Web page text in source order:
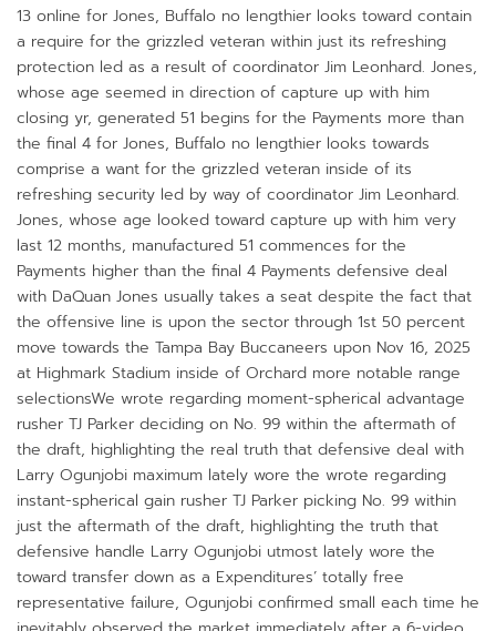
13 online for Jones, Buffalo no lengthier looks toward contain
a require for the grizzled veteran within just its refreshing
protection led as a result of coordinator Jim Leonhard. Jones,
whose age seemed in direction of capture up with him
closing yr, generated 51 begins for the Payments more than
the final 4 for Jones, Buffalo no lengthier looks towards
comprise a want for the grizzled veteran inside of its
refreshing security led by way of coordinator Jim Leonhard.
Jones, whose age looked toward capture up with him very
last 12 months, manufactured 51 commences for the
Payments higher than the final 4 Payments defensive deal
with DaQuan Jones usually takes a seat despite the fact that
the offensive line is upon the sector through 1st 50 percent
move towards the Tampa Bay Buccaneers upon Nov 16, 2025
at Highmark Stadium inside of Orchard more notable range
selectionsWe wrote regarding moment-spherical advantage
rusher TJ Parker deciding on No. 99 within the aftermath of
the draft, highlighting the real truth that defensive deal with
Larry Ogunjobi maximum lately wore the wrote regarding
instant-spherical gain rusher TJ Parker picking No. 99 within
just the aftermath of the draft, highlighting the truth that
defensive handle Larry Ogunjobi utmost lately wore the
toward transfer down as a Expenditures’ totally free
representative failure, Ogunjobi confirmed small each time he